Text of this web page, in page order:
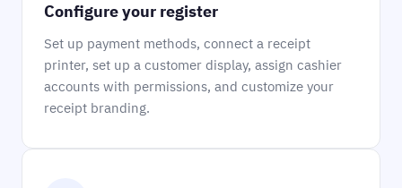
Configure your register
Set up payment methods, connect a receipt
printer, set up a customer display, assign cashier
accounts with permissions, and customize your
receipt branding.